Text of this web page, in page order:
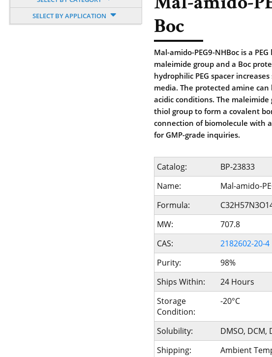
SELECT BY APPLICATION
Mal-amido-
Boc
Mal-amido-PEG9-NHBoc is a
maleimide group and a Boc
hydrophilic PEG spacer
media. The protected amine
acidic conditions. The
thiol group to form a covalent
connection of biomolecule with
for GMP-grade inquiries.
Catalog:
BP-23833
Name:
Mal-amido-
Formula:
MW:
707.8
CAS:
2182602-20-4
Purity:
98%
Ships Within:
24 Hours
Storage
Condition:
-20°C
Solubility:
DMSO, DCM,
Shipping:
Ambient